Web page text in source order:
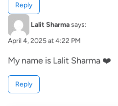
Reply
Lalit Sharmasays:
April 4, 2025 at 4:22 PM
My name is Lalit Sharma ❤️
Reply